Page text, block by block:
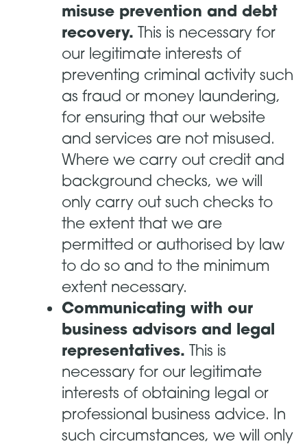
misuse prevention and debt
recovery. This is necessary for
our legitimate interests of
preventing criminal activity such
as fraud or money laundering,
for ensuring that our website
and services are not misused.
Where we carry out credit and
background checks, we will
only carry out such checks to
the extent that we are
permitted or authorised by law
to do so and to the minimum
extent necessary.
Communicating with our
business advisors and legal
representatives. This is
necessary for our legitimate
interests of obtaining legal or
professional business advice. In
such circumstances, we will only